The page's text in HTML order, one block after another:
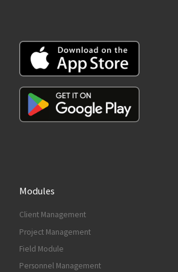
Modules
Client Management
Project Management
Field Module
Personnel Management